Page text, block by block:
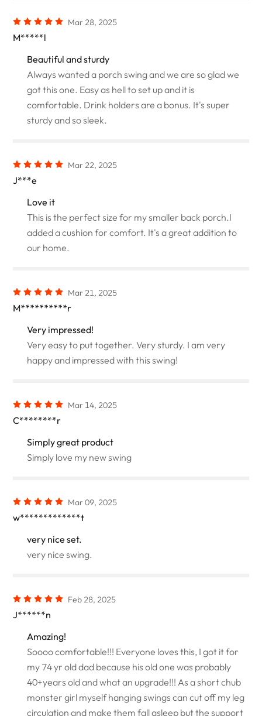
Mar 28, 2025
M*****l
Beautiful and sturdy
Always wanted a porch swing and we are so glad we
got this one. Easy as hell to set up and it is
comfortable. Drink holders are a bonus. It's super
sturdy and so sleek.
Mar 22, 2025
J***e
Love it
This is the perfect size for my smaller back porch.I
added a cushion for comfort. It's a great addition to
our home.
Mar 21, 2025
M**********r
Very impressed!
Very easy to put together. Very sturdy. I am very
happy and impressed with this swing!
Mar 14, 2025
C********r
Simply great product
Simply love my new swing
Mar 09, 2025
w*************t
very nice set.
very nice swing.
Feb 28, 2025
J******n
Amazing!
Soooo comfortable!!! Everyone loves this, I got it for
my 74 yr old dad because his old one was probably
40+years old and what an upgrade!!! As a short chub
monster girl myself hanging swings can cut off my leg
circulation and make them fall asleep but the support